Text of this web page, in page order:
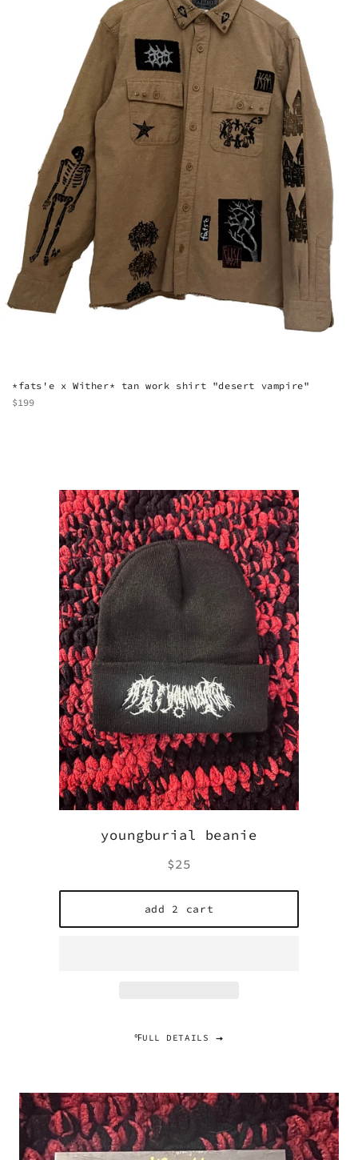
*fats'e x Wither* tan work shirt "desert vampire"
Regular
$199
youngburial beanie
Regular
$25
add 2 cart
℉ULL DETAILS